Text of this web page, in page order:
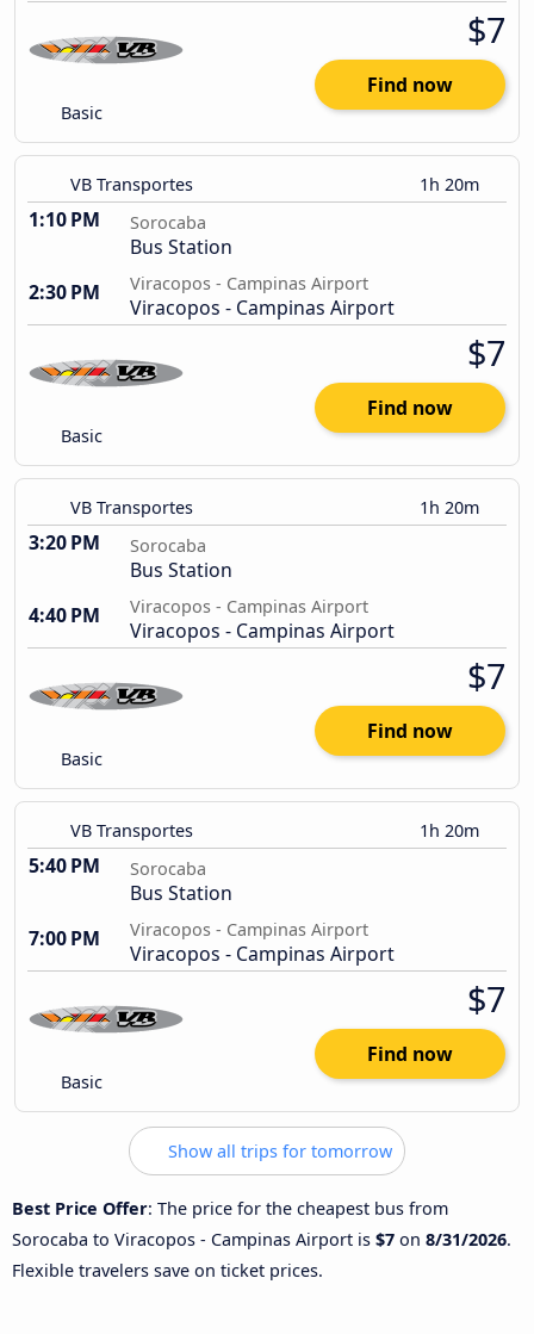
Basic
$7
Find now
VB Transportes 1h 20m
1:10 PM Sorocaba
Bus Station
2:30 PM
Viracopos - Campinas Airport
Viracopos - Campinas Airport
Basic
$7
Find now
VB Transportes 1h 20m
3:20 PM Sorocaba
Bus Station
4:40 PM
Viracopos - Campinas Airport
Viracopos - Campinas Airport
Basic
$7
Find now
VB Transportes 1h 20m
5:40 PM Sorocaba
Bus Station
7:00 PM
Viracopos - Campinas Airport
Viracopos - Campinas Airport
Basic
$7
Find now
Show all trips for tomorrow
Best Price Offer: The price for the cheapest bus from
Sorocaba to Viracopos - Campinas Airport is $7 on 8/31/2026.
Flexible travelers save on ticket prices.